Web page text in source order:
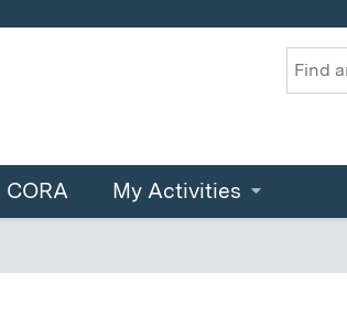
Search
CORA My Activities